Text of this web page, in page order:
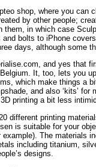
shop, where you can
by other people;
them, in which case
and bolts to iPhone
days, although some
and yes that
It, too, lets you
which make things a
and also ‘kits’
printing a bit less
different printing
is suitable for your
The materials
including titanium,
designs.